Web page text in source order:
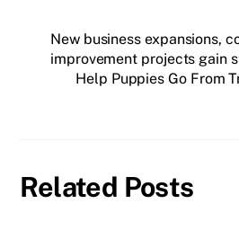
New business expansions,
improvement projects gain
Help Puppies Go From
Related Posts